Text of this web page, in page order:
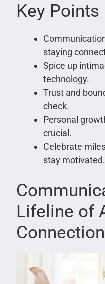
Key Points
staying
Spice up
technology.
Trust and
check.
Personal
crucial.
Celebrate
stay motivated.
Lifeline of
Connection